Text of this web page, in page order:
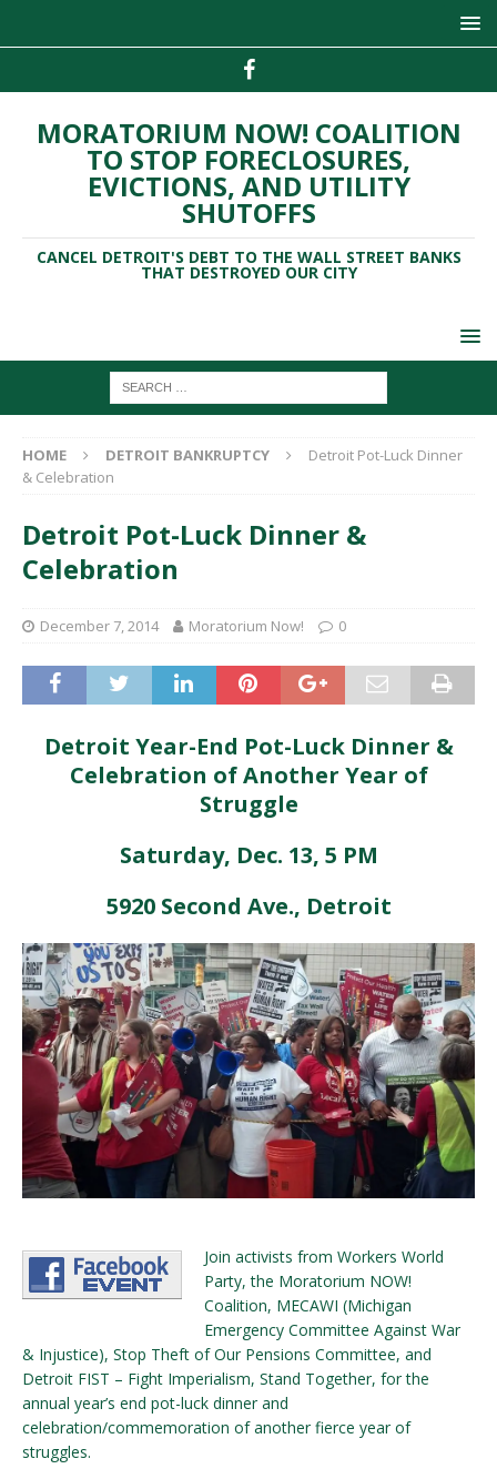
MORATORIUM NOW! COALITION
TO STOP FORECLOSURES,
EVICTIONS, AND UTILITY
SHUTOFFS
CANCEL DETROIT'S DEBT TO THE WALL STREET BANKS
THAT DESTROYED OUR CITY
HOME DETROIT BANKRUPTCY
Detroit Pot-Luck Dinner
& Celebration
Detroit Pot-Luck Dinner &
Celebration
December 7, 2014 Moratorium Now! 0
Detroit Year-End Pot-Luck Dinner &
Celebration of Another Year of
Struggle
Saturday, Dec. 13, 5 PM
5920 Second Ave., Detroit
Join activists from Workers World
Party, the Moratorium NOW!
Coalition, MECAWI (Michigan
Emergency Committee Against War
& Injustice), Stop Theft of Our Pensions Committee, and
Detroit FIST – Fight Imperialism, Stand Together, for the
annual year’s end pot-luck dinner and
celebration/commemoration of another fierce year of
struggles.